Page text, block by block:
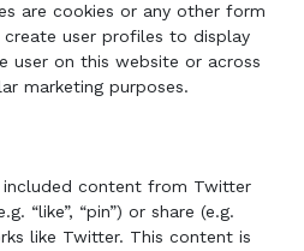
are cookies or any other form
user profiles to display
user on this website or across
marketing purposes.
included content from Twitter
“like”, “pin”) or share (e.g.
like Twitter. This content is